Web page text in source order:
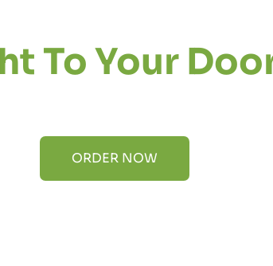
To Your
ORDER NOW